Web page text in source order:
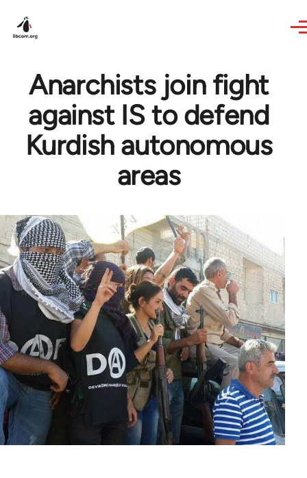
Anarchists join fight
against IS to defend
Kurdish autonomous
areas